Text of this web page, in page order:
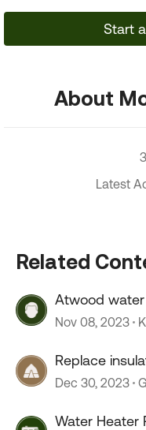
Start
About
Latest
Related
Atwood
Nov 08, 2023
Replace
Dec 30, 2023
Water Heater